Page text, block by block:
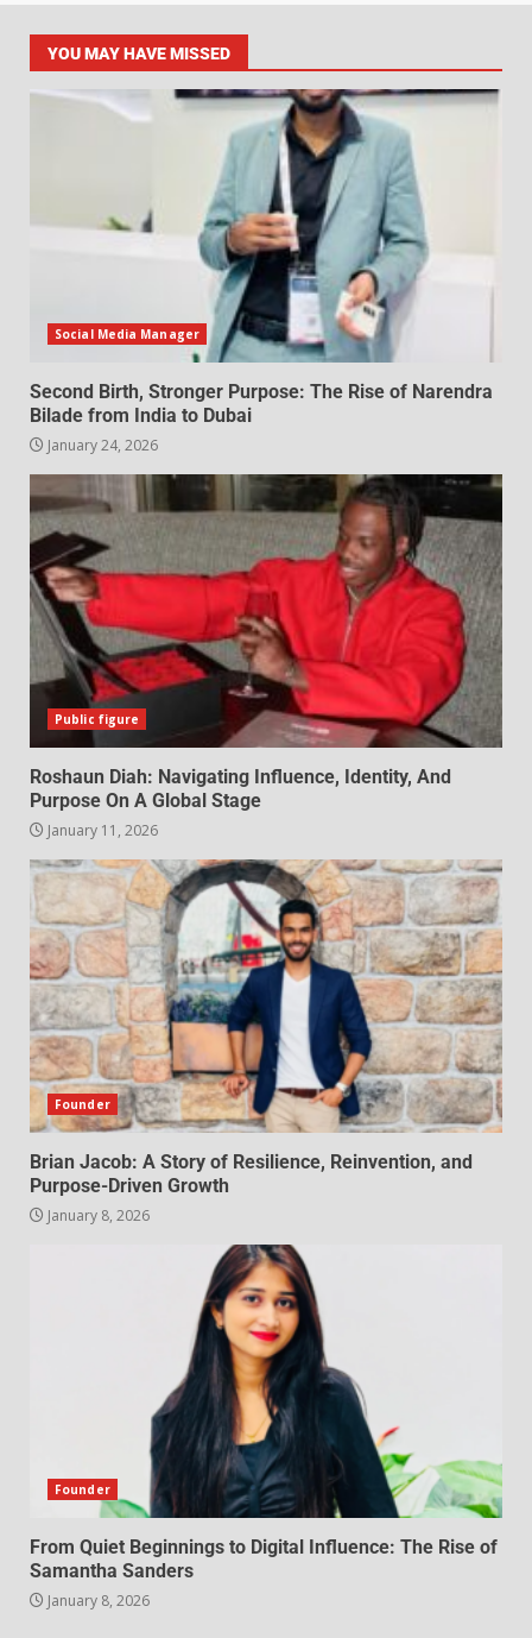
YOU MAY HAVE MISSED
Social Media Manager
Second Birth, Stronger Purpose: The Rise of Narendra
Bilade from India to Dubai
January 24, 2026
Public figure
Roshaun Diah: Navigating Influence, Identity, And
Purpose On A Global Stage
January 11, 2026
Founder
Brian Jacob: A Story of Resilience, Reinvention, and
Purpose-Driven Growth
January 8, 2026
Founder
From Quiet Beginnings to Digital Influence: The Rise of
Samantha Sanders
January 8, 2026